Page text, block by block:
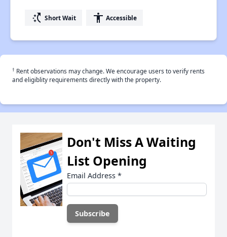
switch_access_shortcut Short Wait accessibility Accessible
† Rent observations may change. We encourage users to verify rents
and eligiblity requirements directly with the property.
Don't Miss A Waiting
List Opening
Email Address *